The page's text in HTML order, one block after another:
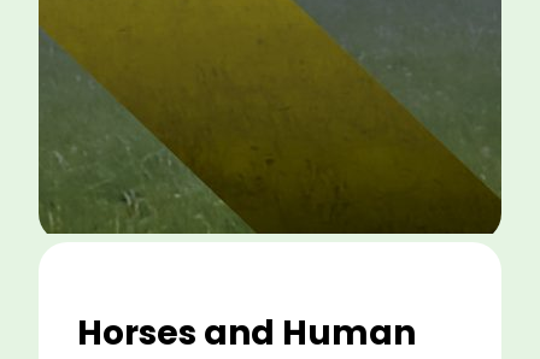
Horses and Human